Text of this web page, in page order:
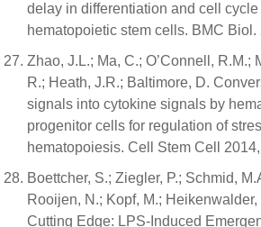
delay in differentiation and cell cycle
hematopoietic stem cells. BMC Biol.
Zhao, J.L.; Ma, C.; O’Connell, R.M.;
R.; Heath, J.R.; Baltimore, D.
signals into cytokine signals by
progenitor cells for regulation of
hematopoiesis. Cell Stem Cell
Boettcher, S.; Ziegler, P.; Schmid,
Rooijen, N.; Kopf, M.; Heikenwalder,
Cutting Edge: LPS-Induced